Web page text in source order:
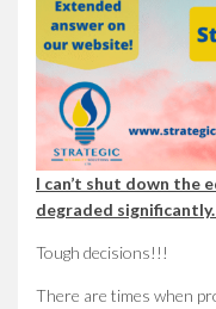
I can’t shut down the
degraded
Tough decisions!!!
There are times when